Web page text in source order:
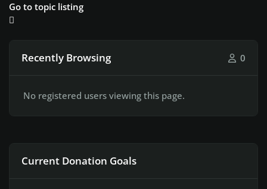
Go to topic listing
Recently Browsing 0
No registered users viewing this page.
Current Donation Goals